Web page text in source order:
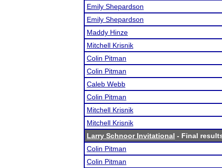
Emily Shepardson
Emily Shepardson
Maddy Hinze
Mitchell Krisnik
Colin Pitman
Colin Pitman
Caleb Webb
Colin Pitman
Mitchell Krisnik
Mitchell Krisnik
Larry Schnoor Invitational - Final
Colin Pitman
Colin Pitman